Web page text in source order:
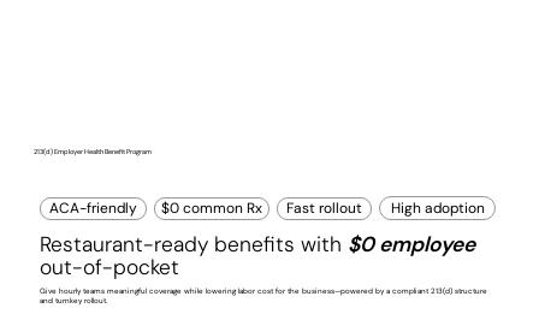
213(d) Employer Health Benefit Program
ACA-friendly $0 common Rx Fast rollout High adoption
Restaurant-ready benefits with $0 employee
out-of-pocket
Give hourly teams meaningful coverage while lowering labor cost for the business—powered by a compliant 213(d) structure
and turnkey rollout.